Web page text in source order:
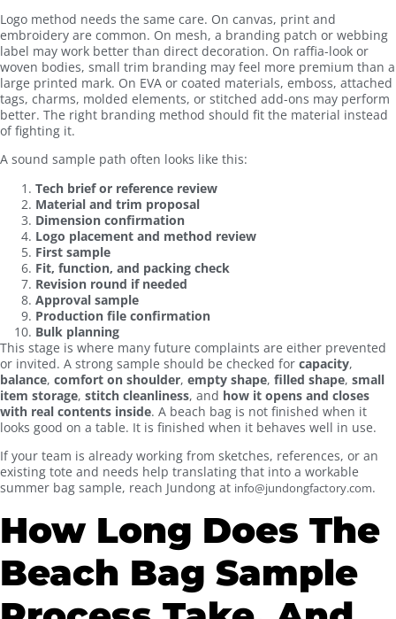
Logo method needs the same care. On canvas, print and
embroidery are common. On mesh, a branding patch or webbing
label may work better than direct decoration. On raffia-look or
woven bodies, small trim branding may feel more premium than a
large printed mark. On EVA or coated materials, emboss, attached
tags, charms, molded elements, or stitched add-ons may perform
better. The right branding method should fit the material instead
of fighting it.
A sound sample path often looks like this:
Tech brief or reference review
Material and trim proposal
Dimension confirmation
Logo placement and method review
First sample
Fit, function, and packing check
Revision round if needed
Approval sample
Production file confirmation
Bulk planning
This stage is where many future complaints are either prevented
or invited. A strong sample should be checked for capacity,
balance, comfort on shoulder, empty shape, filled shape, small
item storage, stitch cleanliness, and how it opens and closes
with real contents inside. A beach bag is not finished when it
looks good on a table. It is finished when it behaves well in use.
If your team is already working from sketches, references, or an
existing tote and needs help translating that into a workable
summer bag sample, reach Jundong at info@jundongfactory.com.
How Long Does The
Beach Bag Sample